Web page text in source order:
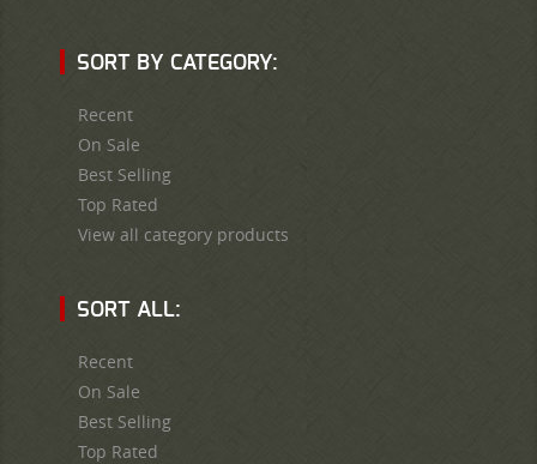
SORT BY CATEGORY:
Recent
On Sale
Best Selling
Top Rated
View all category products
SORT ALL:
Recent
On Sale
Best Selling
Top Rated